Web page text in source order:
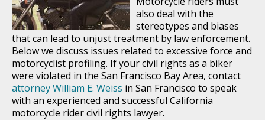
also deal with the
stereotypes and biases
that can lead to unjust treatment by law enforcement.
Below we discuss issues related to excessive force and
motorcyclist profiling. If your civil rights as a biker
were violated in the San Francisco Bay Area, contact
attorney William E. Weiss in San Francisco to speak
with an experienced and successful California
motorcycle rider civil rights lawyer.